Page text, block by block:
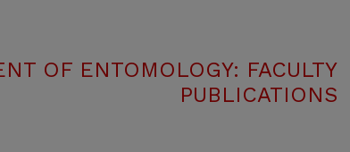
OF ENTOMOLOGY: FACULTY
PUBLICATIONS